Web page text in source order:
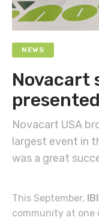
NEWS
Novacart
Novacart USA
largest event in
was a great
This September,
community at